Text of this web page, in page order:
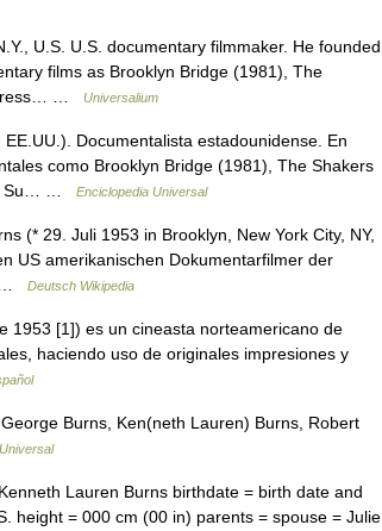
U.S. U.S. documentary filmmaker. He founded
films as Brooklyn Bridge (1981), The
…
Universalium
Documentalista estadounidense. En
como Brooklyn Bridge (1981), The Shakers
Su… …
Enciclopedia Universal
(* 29. Juli 1953 in Brooklyn, New York City, NY,
US amerikanischen Dokumentarfilmer der
…
Deutsch Wikipedia
[1]) es un cineasta norteamericano de
haciendo uso de originales impresiones y
Burns, Ken(neth Lauren) Burns, Robert
Lauren Burns birthdate = birth date and
height = 000 cm (00 in) parents = spouse = Julie